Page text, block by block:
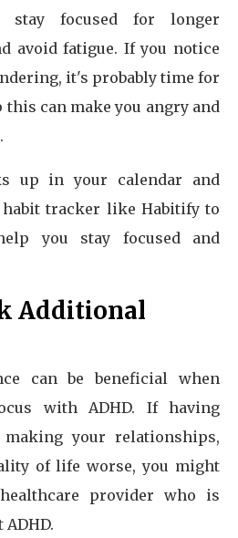
stay focused for longer
avoid fatigue. If you notice
it's probably time for
can make you angry and
up in your calendar and
habit tracker like Habitify to
you stay focused and
Additional
can be beneficial when
with ADHD. If having
your relationships,
of life worse, you might
provider who is